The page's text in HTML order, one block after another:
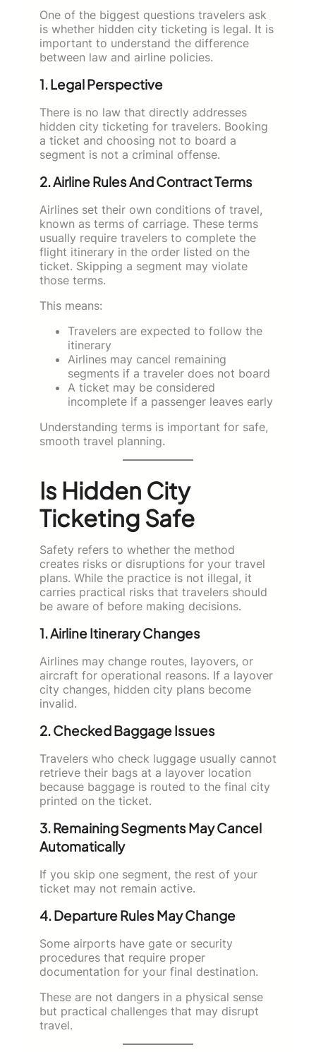
One of the biggest questions travelers ask
is whether hidden city ticketing is legal. It is
important to understand the difference
between law and airline policies.
1. Legal Perspective
There is no law that directly addresses
hidden city ticketing for travelers. Booking
a ticket and choosing not to board a
segment is not a criminal offense.
2. Airline Rules And Contract Terms
Airlines set their own conditions of travel,
known as terms of carriage. These terms
usually require travelers to complete the
flight itinerary in the order listed on the
ticket. Skipping a segment may violate
those terms.
This means:
Travelers are expected to follow the
itinerary
Airlines may cancel remaining
segments if a traveler does not board
A ticket may be considered
incomplete if a passenger leaves early
Understanding terms is important for safe,
smooth travel planning.
Is Hidden City
Ticketing Safe
Safety refers to whether the method
creates risks or disruptions for your travel
plans. While the practice is not illegal, it
carries practical risks that travelers should
be aware of before making decisions.
1. Airline Itinerary Changes
Airlines may change routes, layovers, or
aircraft for operational reasons. If a layover
city changes, hidden city plans become
invalid.
2. Checked Baggage Issues
Travelers who check luggage usually cannot
retrieve their bags at a layover location
because baggage is routed to the final city
printed on the ticket.
3. Remaining Segments May Cancel
Automatically
If you skip one segment, the rest of your
ticket may not remain active.
4. Departure Rules May Change
Some airports have gate or security
procedures that require proper
documentation for your final destination.
These are not dangers in a physical sense
but practical challenges that may disrupt
travel.